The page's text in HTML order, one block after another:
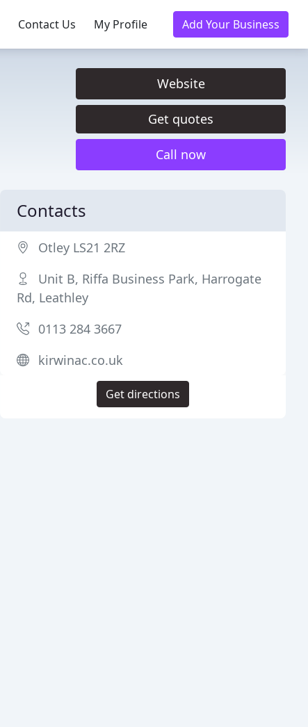
Contact Us My Profile Add Your Business
Website
Get quotes
Call now
Contacts
Otley LS21 2RZ
Unit B, Riffa Business Park, Harrogate
Rd, Leathley
0113 284 3667
kirwinac.co.uk
Get directions